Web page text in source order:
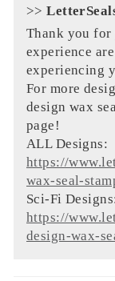
>>
Thank you
experience
experiencing
For more
design wax
page!
ALL Designs:
https://
wax-seal-
Sci-Fi
https://
design-wax-